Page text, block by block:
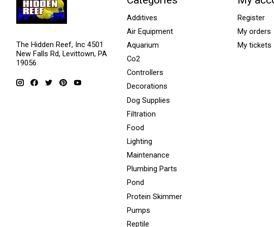
The Hidden Reef, Inc 4501
New Falls Rd, Levittown, PA
19056
Additives
Air Equipment
Aquarium
Co2
Controllers
Decorations
Dog Supplies
Filtration
Food
Lighting
Maintenance
Plumbing Parts
Pond
Protein Skimmer
Pumps
Reptile
Register
My orders
My tickets